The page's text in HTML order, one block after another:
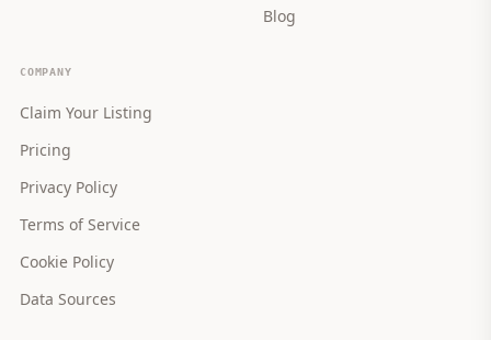
Blog
COMPANY
Claim Your Listing
Pricing
Privacy Policy
Terms of Service
Cookie Policy
Data Sources